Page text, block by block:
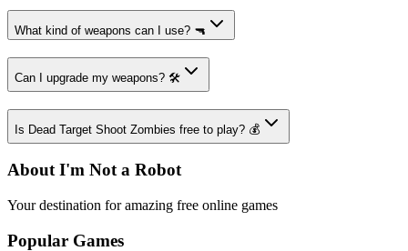
What kind of weapons can I use? 🔫
Can I upgrade my weapons? 🛠️
Is Dead Target Shoot Zombies free to play? 💰
About I'm Not a Robot
Your destination for amazing free online games
Popular Games